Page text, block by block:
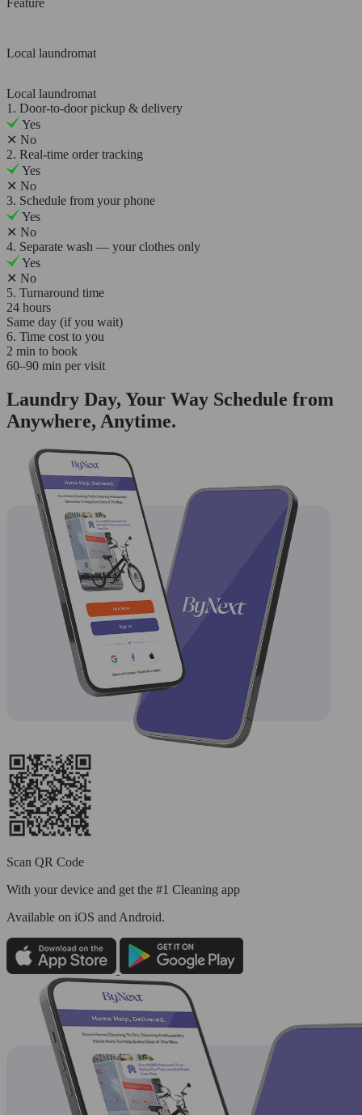
Local laundromat
Local laundromat
1. Door-to-door pickup & delivery
Yes
✕ No
2. Real-time order tracking
Yes
✕ No
3. Schedule from your phone
Yes
✕ No
4. Separate wash — your clothes only
Yes
✕ No
5. Turnaround time
24 hours
Same day (if you wait)
6. Time cost to you
2 min to book
60–90 min per visit
Laundry Day, Your Way Schedule from
Anywhere, Anytime.
Scan QR Code
With your device and get the #1 Cleaning app
Available on iOS and Android.